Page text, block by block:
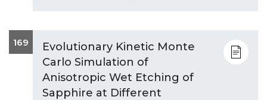
169
Evolutionary Kinetic Monte
Carlo Simulation of
Anisotropic Wet Etching of
Sapphire at Different